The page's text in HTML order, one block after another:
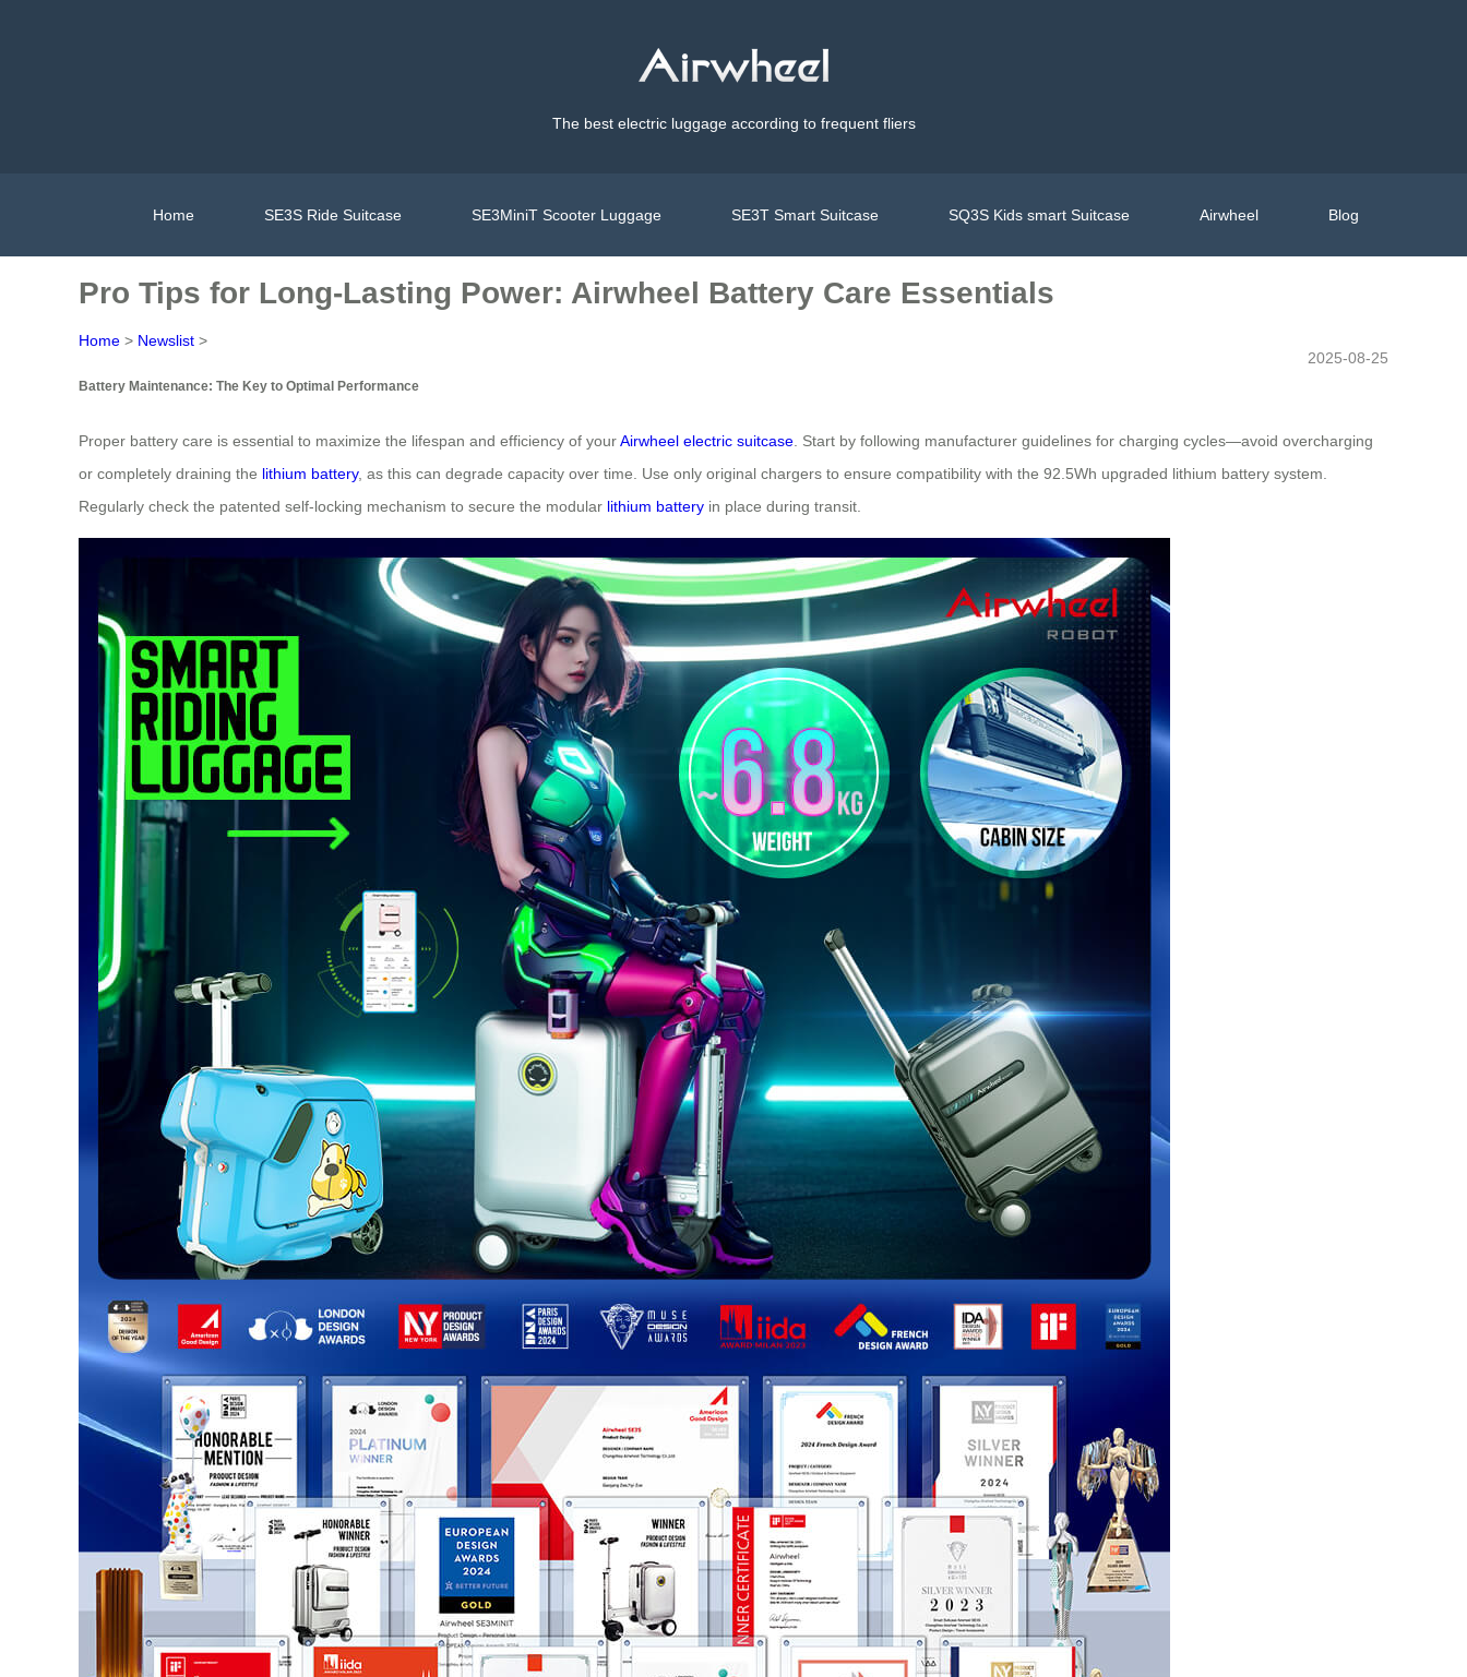
The best electric luggage according to frequent fliers
Home SE3S Ride Suitcase SE3MiniT Scooter Luggage SE3T Smart Suitcase SQ3S Kids smart Suitcase Airwheel Blog
Pro Tips for Long-Lasting Power: Airwheel Battery Care Essentials
Home > Newslist >
2025-08-25
Battery Maintenance: The Key to Optimal Performance
Proper battery care is essential to maximize the lifespan and efficiency of yourAirwheel electric suitcase . Start by following manufacturer guidelines for charging cycles—avoid overcharging
or completely draining the lithium battery, as this can degrade capacity over time. Use only original chargers to ensure compatibility with the 92.5Wh upgraded lithium battery system.
Regularly check the patented self-locking mechanism to secure the modular lithium battery in place during transit.